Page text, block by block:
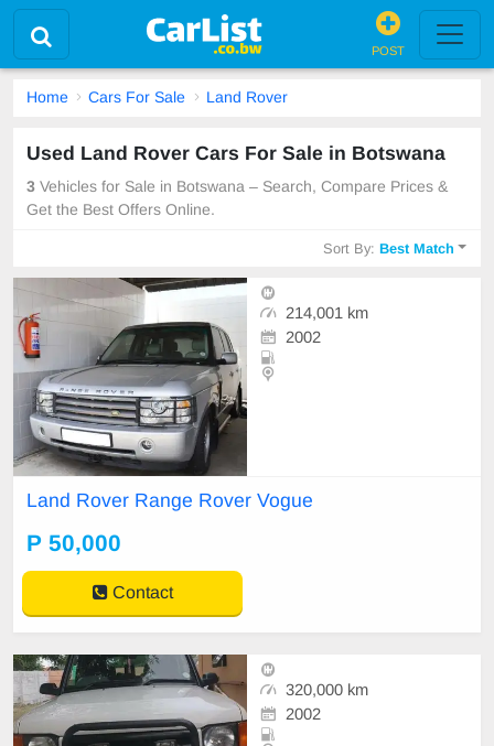
POST
Home Cars For Sale Land Rover
Used Land Rover Cars For Sale in Botswana
3 Vehicles for Sale in Botswana – Search, Compare Prices &
Get the Best Offers Online.
Sort By:Best Match
214,001 km
2002
Land Rover Range Rover Vogue
P 50,000
Contact
320,000 km
2002